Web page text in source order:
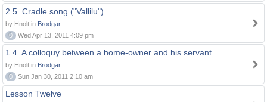
2.5. Cradle song ("Vallilu")
by Hnolt in Brodgar
0
Wed Apr 13, 2011 4:09 pm
1.4. A colloquy between a home-owner and his servant
by Hnolt in Brodgar
0
Sun Jan 30, 2011 2:10 am
Lesson Twelve